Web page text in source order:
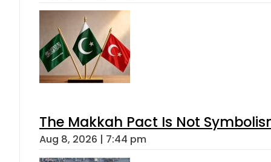
The Makkah Pact Is Not
Aug 8, 2026 | 7:44 pm